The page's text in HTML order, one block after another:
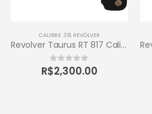
CALIBRE .38, REVÓLVER
Revolver Taurus RT 817 Calibre .38 Inox
0 out of 5
R$2,300.00